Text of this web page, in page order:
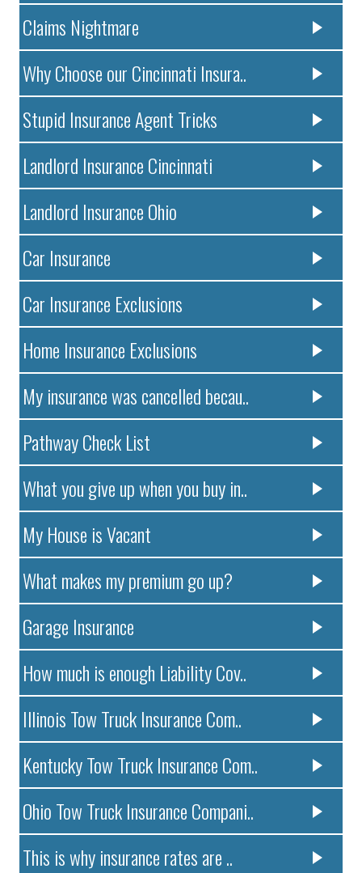
Claims Nightmare
Why Choose our Cincinnati Insura..
Stupid Insurance Agent Tricks
Landlord Insurance Cincinnati
Landlord Insurance Ohio
Car Insurance
Car Insurance Exclusions
Home Insurance Exclusions
My insurance was cancelled becau..
Pathway Check List
What you give up when you buy in..
My House is Vacant
What makes my premium go up?
Garage Insurance
How much is enough Liability Cov..
Illinois Tow Truck Insurance Com..
Kentucky Tow Truck Insurance Com..
Ohio Tow Truck Insurance Compani..
This is why insurance rates are ..